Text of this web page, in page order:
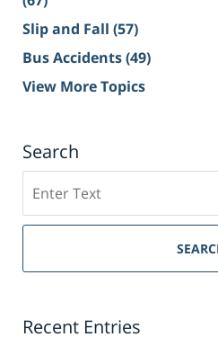
Slip and Fall (57)
Bus Accidents(49)
View More Topics
Search
on
Sacramento
Injury
Recent Entries